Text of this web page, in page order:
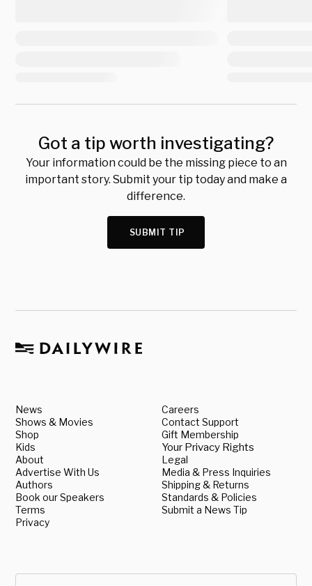
Got a tip worth investigating?
Your information could be the missing piece to an
important story. Submit your tip today and make a
difference.
SUBMIT TIP
News
Shows & Movies
Shop
Kids
About
Advertise With Us
Authors
Book our Speakers
Terms
Privacy
Careers
Contact Support
Gift Membership
Your Privacy Rights
Legal
Media & Press Inquiries
Shipping & Returns
Standards & Policies
Submit a News Tip